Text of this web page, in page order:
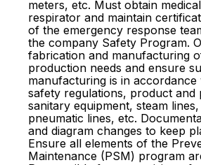
meters, etc. Must obtain
respirator and maintain
of the emergency response
the company Safety Program.
fabrication and manufacturing
production needs and ensure
manufacturing is in
safety regulations, product and
sanitary equipment, steam
pneumatic lines, etc.
and diagram changes to keep
Ensure all elements of the
Maintenance (PSM) program